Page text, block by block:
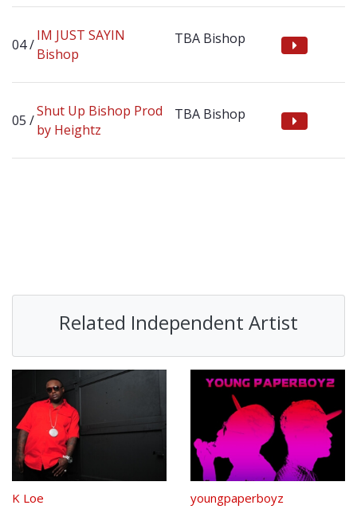
IM JUST SAYIN
Bishop
TBA Bishop
Shut Up Bishop Prod
by Heightz
TBA Bishop
Related Independent Artist
K Loe youngpaperboyz